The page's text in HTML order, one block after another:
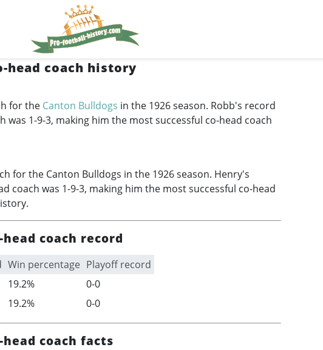
head coach history
for the Canton Bulldogs in the 1926 season. Robb's record
was 1-9-3, making him the most successful co-head coach
for the Canton Bulldogs in the 1926 season. Henry's
coach was 1-9-3, making him the most successful co-head
coach record
Win percentage Playoff record
19.2%
0-0
19.2% 0-0
coach facts